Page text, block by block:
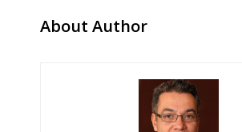
About Author